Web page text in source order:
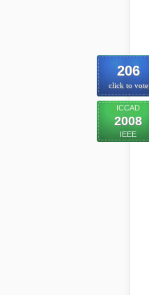
206
click to vote
ICCAD
2008
IEEE